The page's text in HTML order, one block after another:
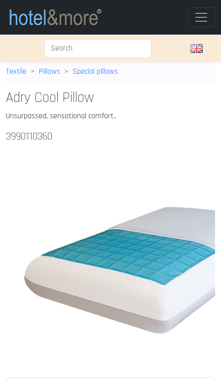
Textile Pillows Special pillows
Adry Cool Pillow
Unsurpassed, sensational comfort..
3990110360